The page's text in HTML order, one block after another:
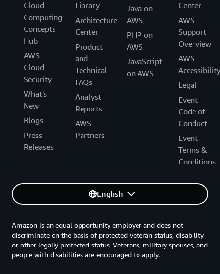
Cloud
Computing
Concepts
Hub
AWS
Cloud
Security
What's
New
Blogs
Press
Releases
Library
Architecture
Center
Product
and
Technical
FAQs
Analyst
Reports
AWS
Partners
Java on
AWS
PHP on
AWS
JavaScript
on AWS
Center
AWS
Support
Overview
AWS
Accessibility
Legal
Event
Code of
Conduct
Event
Terms &
Conditions
English
Amazon is an equal opportunity employer and does not
discriminate on the basis of protected veteran status, disability
or other legally protected status. Veterans, military spouses, and
people with disabilities are encouraged to apply.